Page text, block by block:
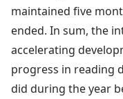
maintained five
ended. In sum, the
accelerating
progress in reading
did during the year